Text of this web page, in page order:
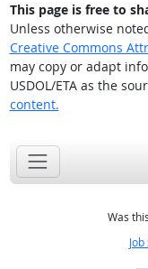
This page is free to
Unless otherwise
Creative Commons
may copy or adapt
USDOL/ETA as the
content.
Was